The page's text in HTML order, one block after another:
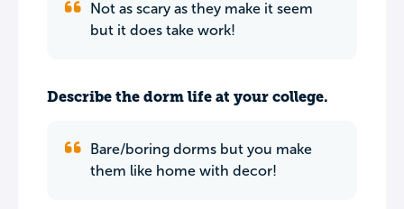
Not as scary as they make it seem
but it does take work!
Describe the dorm life at your college.
Bare/boring dorms but you make
them like home with decor!